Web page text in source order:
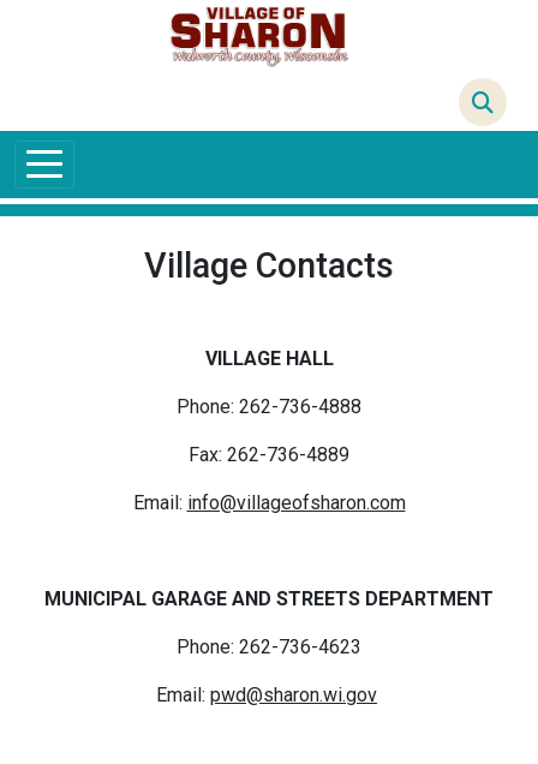
Skip to main content
Village Contacts
VILLAGE HALL
Phone: 262-736-4888
Fax: 262-736-4889
Email: info@villageofsharon.com
MUNICIPAL GARAGE AND STREETS DEPARTMENT
Phone: 262-736-4623
Email: pwd@sharon.wi.gov